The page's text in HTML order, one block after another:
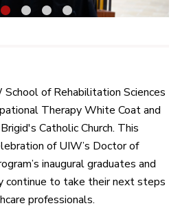
2 3 4 5
of Rehabilitation Sciences
Therapy White Coat and
Catholic Church. This
of UIW’s Doctor of
inaugural graduates and
continue to take their next steps
professionals.